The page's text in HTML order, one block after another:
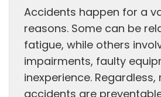
Accidents happen for a
reasons. Some can be
fatigue, while others
impairments, faulty
inexperience. Regardless,